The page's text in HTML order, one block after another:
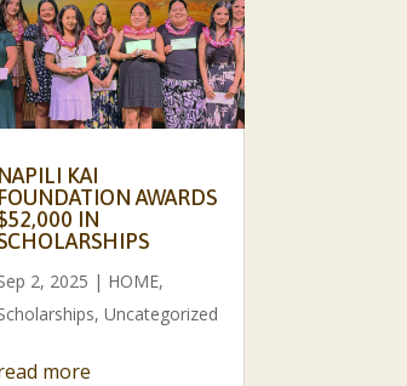
NAPILI KAI
FOUNDATION AWARDS
IN
2, 2025 | HOME,
,Uncategorized
more